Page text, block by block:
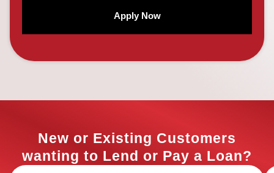
New or Existing Customers
wanting to Lend or Pay a Loan?